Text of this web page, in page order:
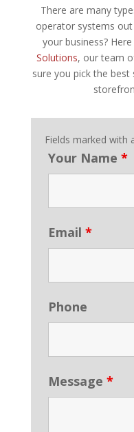
There are many
operator systems
your business?
Solutions, our team
sure you pick the
Fields marked with
Your Name *
Email *
Phone
Message *